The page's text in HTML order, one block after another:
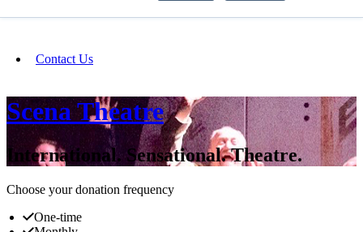
Contact Us
Scena Theatre
International. Sensational. Theatre.
Choose your donation frequency
One-time